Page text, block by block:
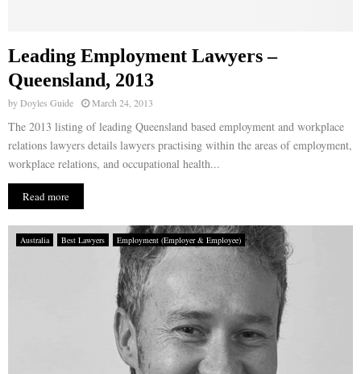
Leading Employment Lawyers –
Queensland, 2013
byDoyles Guide March 24, 2013
The 2013 listing of leading Queensland based employment and workplace
relations lawyers details lawyers practising within the areas of employment,
workplace relations, and occupational health...
Read more
Australia Best Lawyers Employment (Employer & Employee)